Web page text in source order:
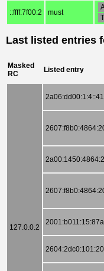
::ffff:7f00:2 must
Last listed entries
Masked
RC
Listed entry
127.0.0.2